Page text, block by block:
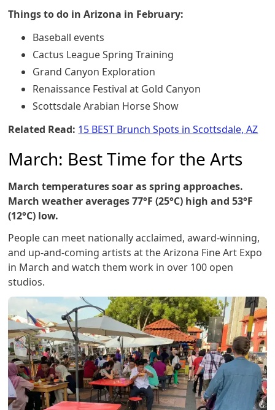
Things to do in Arizona in February:
Baseball events
Cactus League Spring Training
Grand Canyon Exploration
Renaissance Festival at Gold Canyon
Scottsdale Arabian Horse Show
Related Read: 15 BEST Brunch Spots in Scottsdale, AZ
March: Best Time for the Arts
March temperatures soar as spring approaches.
March weather averages 77°F (25°C) high and 53°F
(12°C) low.
People can meet nationally acclaimed, award-winning,
and up-and-coming artists at the Arizona Fine Art Expo
in March and watch them work in over 100 open
studios.